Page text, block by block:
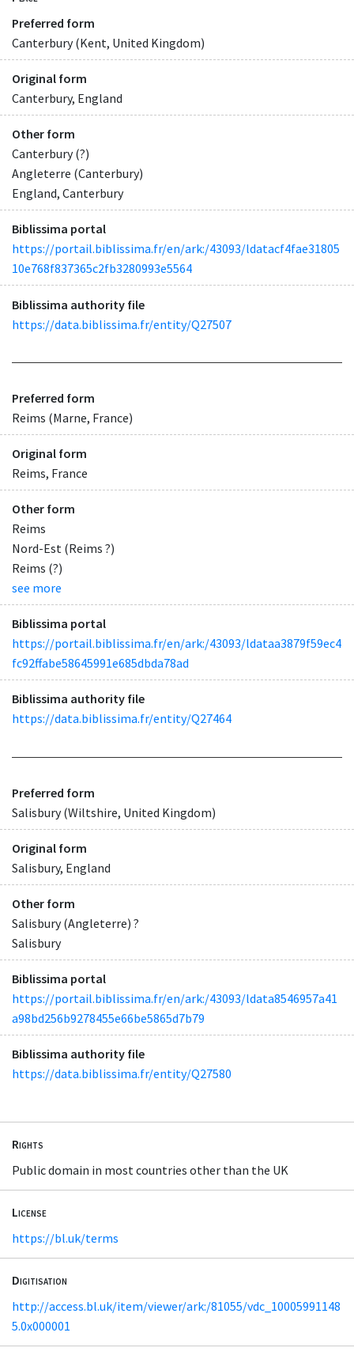
Preferred form
Canterbury (Kent, United Kingdom)
Original form
Canterbury, England
Other form
Canterbury (?)
Angleterre (Canterbury)
England, Canterbury
Biblissima portal
https://portail.biblissima.fr/en/ark:/43093/ldatacf4fae31805
10e768f837365c2fb3280993e5564
Biblissima authority file
https://data.biblissima.fr/entity/Q27507
Preferred form
Reims (Marne, France)
Original form
Reims, France
Other form
Reims
Nord-Est (Reims ?)
Reims (?)
see more
Biblissima portal
https://portail.biblissima.fr/en/ark:/43093/ldataa3879f59ec4
fc92ffabe58645991e685dbda78ad
Biblissima authority file
https://data.biblissima.fr/entity/Q27464
Preferred form
Salisbury (Wiltshire, United Kingdom)
Original form
Salisbury, England
Other form
Salisbury (Angleterre) ?
Salisbury
Biblissima portal
https://portail.biblissima.fr/en/ark:/43093/ldata8546957a41
a98bd256b9278455e66be5865d7b79
Biblissima authority file
https://data.biblissima.fr/entity/Q27580
Rights
Public domain in most countries other than the UK
License
https://bl.uk/terms
Digitisation
http://access.bl.uk/item/viewer/ark:/81055/vdc_10005991148
5.0x000001